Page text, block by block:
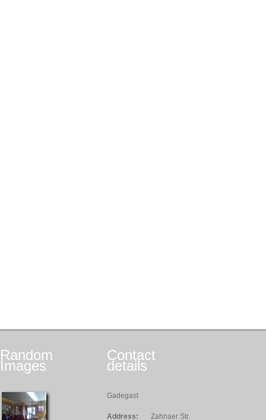
Random
Images
Contact
details
Gadegast
Address: Zahnaer Str.